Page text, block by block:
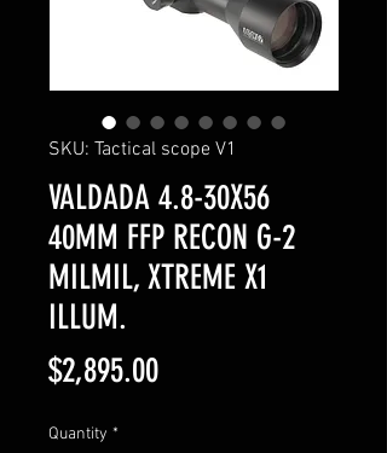
SKU: Tactical scope V1
VALDADA 4.8-30X56
40MM FFP RECON G-2
MILMIL, XTREME X1
ILLUM.
$2,895.00Price
Quantity *